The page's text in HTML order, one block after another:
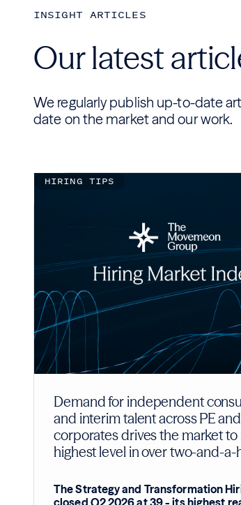
INSIGHT ARTICLES
Our latest
We regularly publish up-to-date
date on the market and our work.
Demand for independent
and interim talent across PE and
corporates drives the market to
highest level in over two-and-a-
The Strategy and Transformation
HIRING TIPS